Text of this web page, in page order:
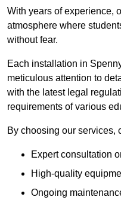
With years of experience,
atmosphere where
without fear.
Each installation in
meticulous attention to
with the latest legal
requirements of various
By choosing our services,
Expert consultation
High-quality
Ongoing